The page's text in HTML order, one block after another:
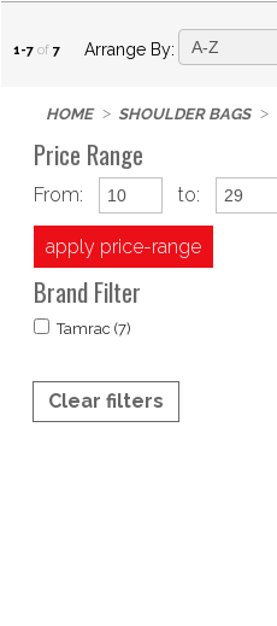
1-7 of 7 Arrange By:
HOME SHOULDER BAGS
Price Range
From: to:
apply price-range
Brand Filter
Tamrac (7)
Clear filters